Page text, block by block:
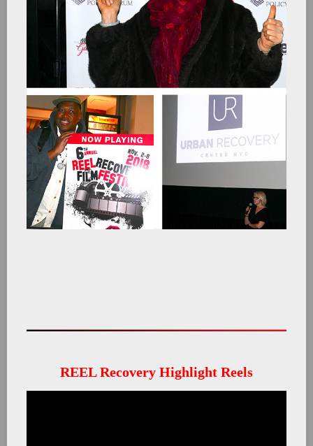
REEL Recovery Highlight Reels